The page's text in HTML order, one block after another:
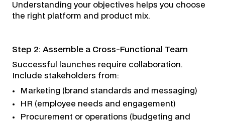
Understanding your objectives helps you choose
the right platform and product mix.
Step 2: Assemble a Cross-Functional Team
Successful launches require collaboration.
Include stakeholders from:
Marketing (brand standards and messaging)
HR (employee needs and engagement)
Procurement or operations (budgeting and